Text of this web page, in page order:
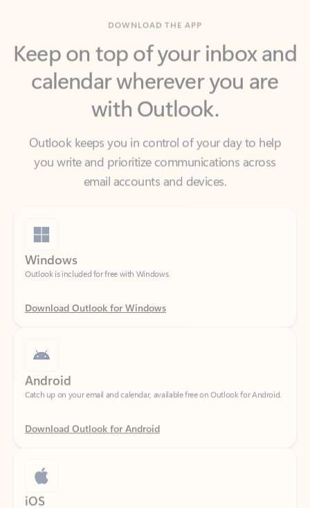
Keep on top of your inbox and
calendar wherever you are
with Outlook.
Outlook keeps you in control of your day to help
email accounts and devices.
Windows
Outlook is included for free with Windows.
Download Outlook for Windows
Catch up on your email and calendar, available free on Outlook for Android.
Download Outlook for Android
iOS
Catch up on your email and calendar, available free on Outlook for iOS.